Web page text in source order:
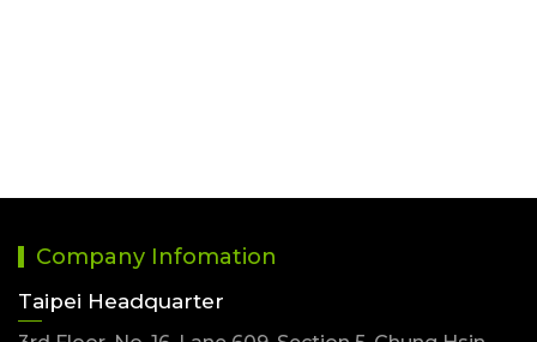
Company Infomation
Taipei Headquarter